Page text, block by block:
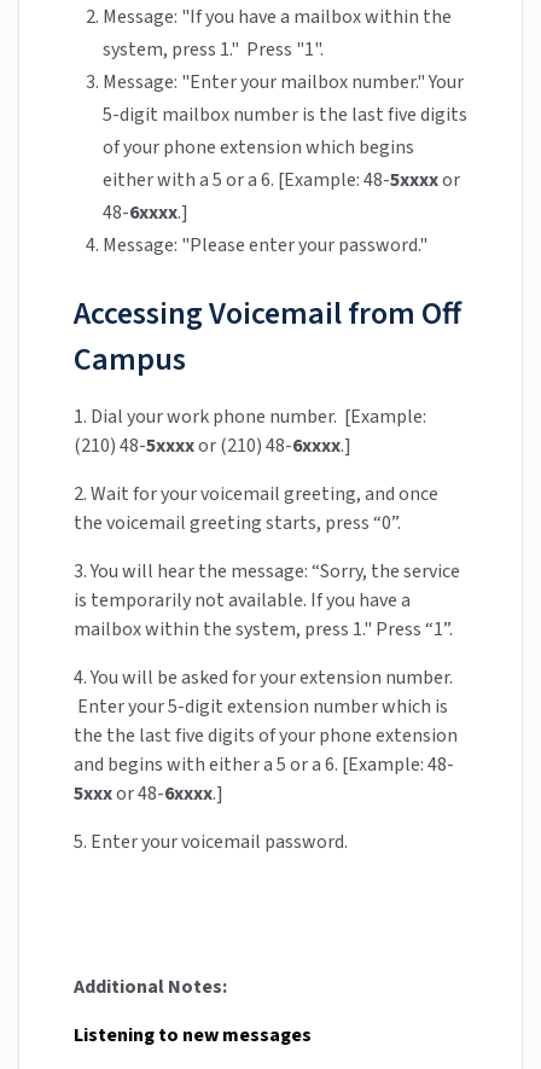
Message: "If you have a mailbox within the
system, press 1." Press "1".
Message: "Enter your mailbox number." Your
5-digit mailbox number is the last five digits
of your phone extension which begins
either with a 5 or a 6. [Example: 48-5xxxxor
48-6xxxx.]
Message: "Please enter your password."
Accessing Voicemail from Off
Campus
1. Dial your work phone number. [Example:
(210) 48-5xxxxor (210) 48-6xxxx.]
2. Wait for your voicemail greeting, and once
the voicemail greeting starts, press “0”.
3. You will hear the message: “Sorry, the service
is temporarily not available. If you have a
mailbox within the system, press 1." Press “1”.
4. You will be asked for your extension number.
Enter your 5-digit extension number which is
the the last five digits of your phone extension
and begins with either a 5 or a 6. [Example: 48-
5xxxor 48-6xxxx.]
5. Enter your voicemail password.
Additional Notes:
Listening to new messages